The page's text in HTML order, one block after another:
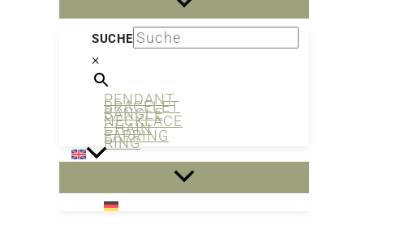
SUCHE
×
PENDANT
BRACELET
BANGLE
NECKLACE
CHAIN
EARRING
RING